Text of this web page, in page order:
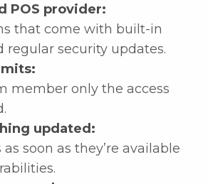
POS provider:
that come with built-in
regular security updates.
member only the access
updated:
soon as they’re available